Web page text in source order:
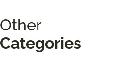
Other
Categories